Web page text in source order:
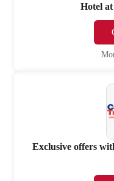
Hotel
Exclusive offers